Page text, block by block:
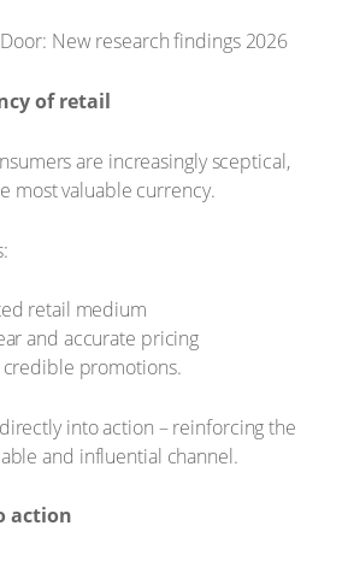
of retail
are increasingly sceptical,
most valuable currency.
retail medium
and accurate pricing
promotions.
into action – reinforcing the
and influential channel.
action